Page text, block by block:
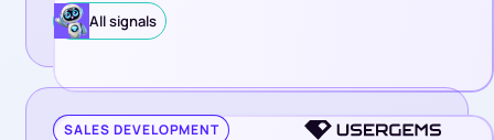
All signals
SALES DEVELOPMENT